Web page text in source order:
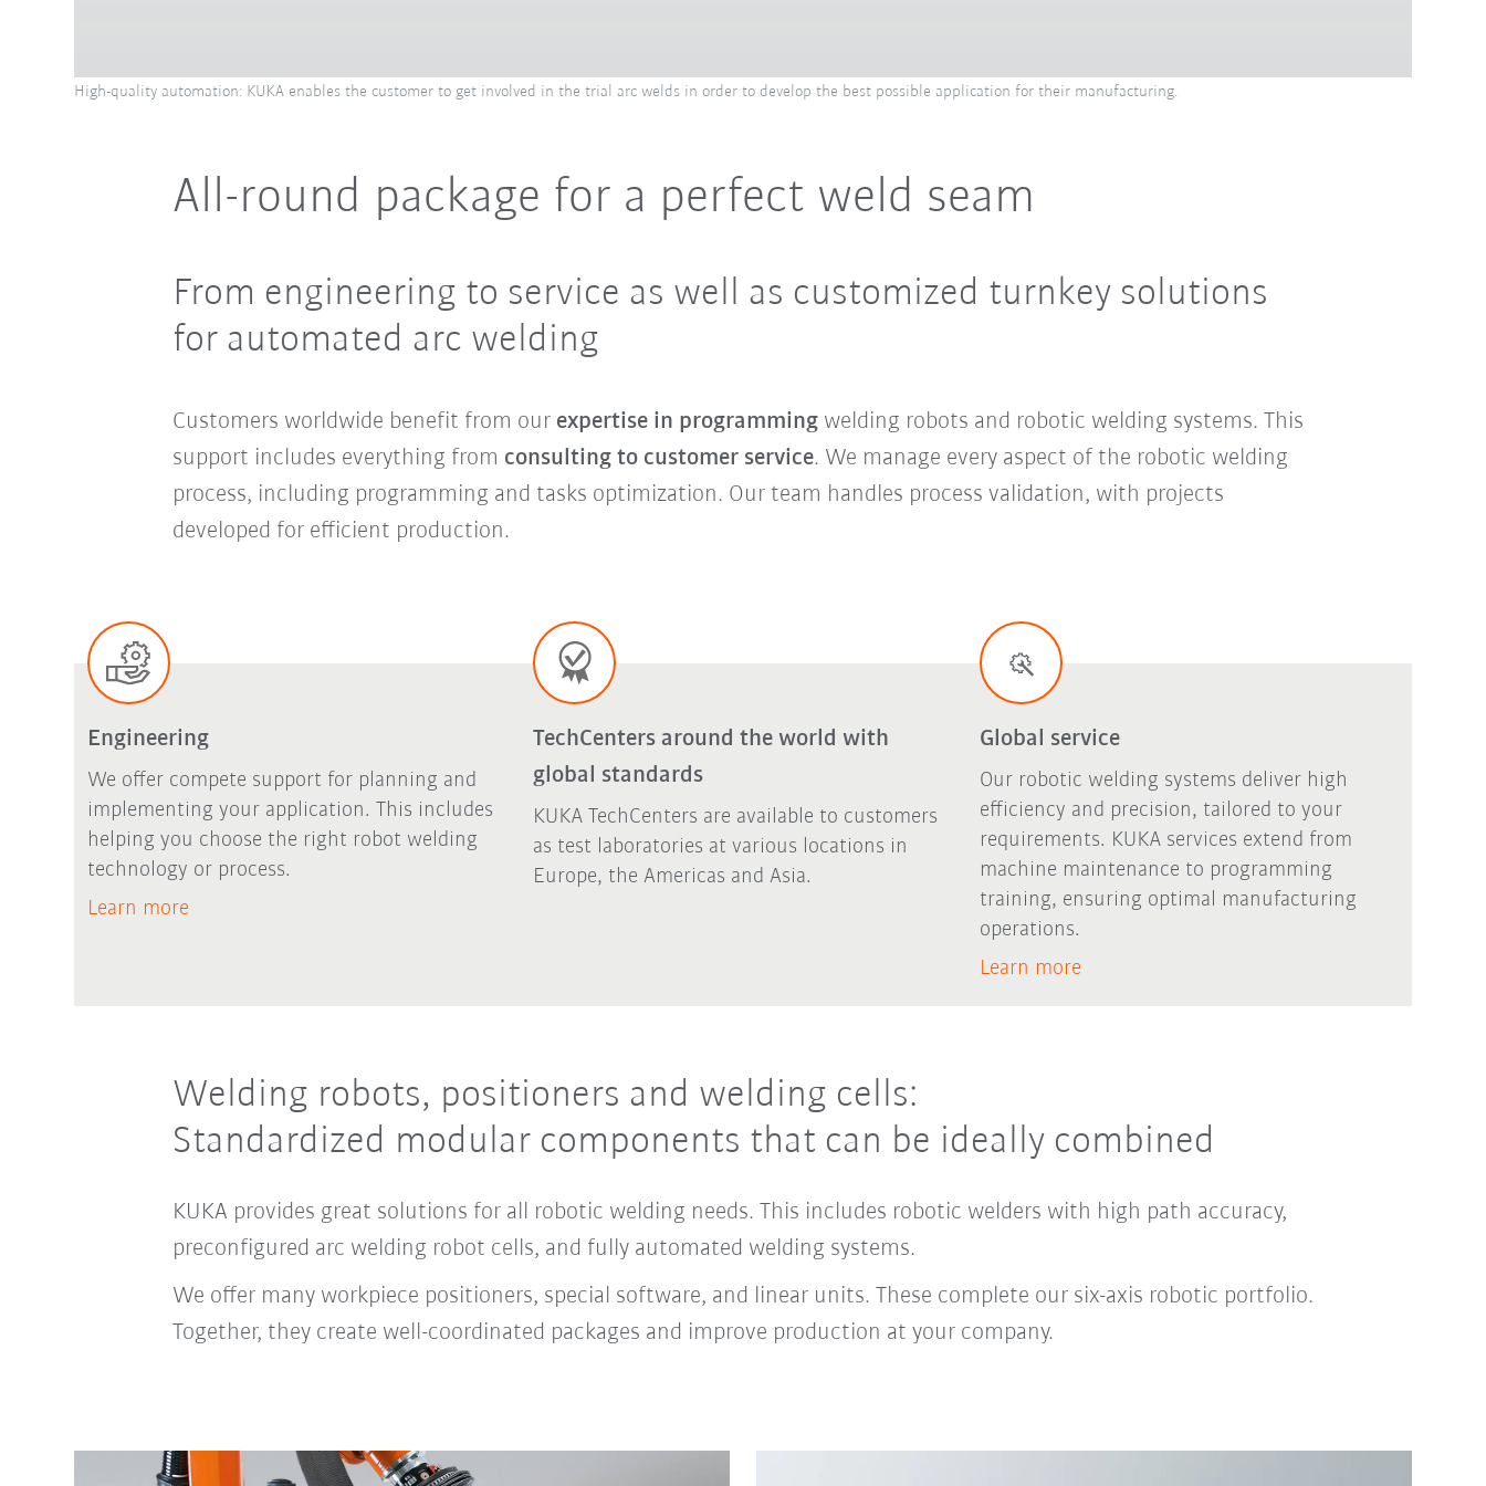
High-quality automation: KUKA enables the customer to get involved in the trial arc welds in order to develop the best possible application for their manufacturing.
All-round package for a perfect weld seam
From engineering to service as well as customized turnkey solutions
for automated arc welding
Customers worldwide benefit from our expertise in programmingwelding robots and robotic welding systems. This
support includes everything from consulting to customer service. We manage every aspect of the robotic welding
process, including programming and tasks optimization. Our team handles process validation, with projects
developed for efficient production.
Engineering
We offer compete support for planning and
implementing your application. This includes
helping you choose the right robot welding
technology or process.
Learn more
TechCenters around the world with
global standards
KUKA TechCenters are available to customers
as test laboratories at various locations in
Europe, the Americas and Asia.
Global service
Our robotic welding systems deliver high
efficiency and precision, tailored to your
requirements. KUKA services extend from
machine maintenance to programming
training, ensuring optimal manufacturing
operations.
Learn more
Welding robots, positioners and welding cells:
Standardized modular components that can be ideally combined
KUKA provides great solutions for all robotic welding needs. This includes robotic welders with high path accuracy,
preconfigured arc welding robot cells, and fully automated welding systems.
We offer many workpiece positioners, special software, and linear units. These complete our six-axis robotic portfolio.
Together, they create well-coordinated packages and improve production at your company.